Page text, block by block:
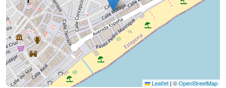
Leaflet | ©OpenStreetMap